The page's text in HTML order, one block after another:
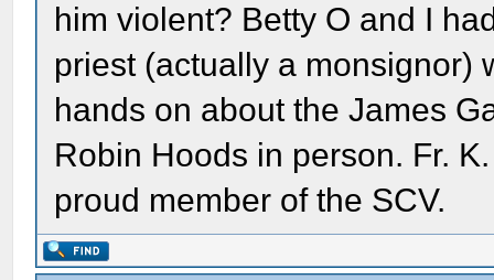
him violent? Betty O and I
priest (actually a monsignor)
hands on about the James
Robin Hoods in person. Fr.
proud member of the SCV.